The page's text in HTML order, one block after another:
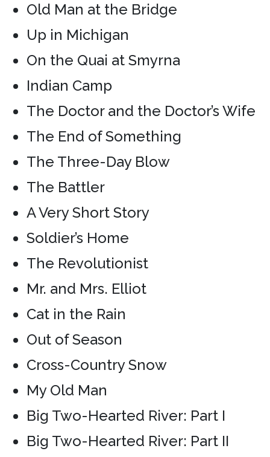
Old Man at the Bridge
Up in Michigan
On the Quai at Smyrna
Indian Camp
The Doctor and the Doctor’s Wife
The End of Something
The Three-Day Blow
The Battler
A Very Short Story
Soldier’s Home
The Revolutionist
Mr. and Mrs. Elliot
Cat in the Rain
Out of Season
Cross-Country Snow
My Old Man
Big Two-Hearted River: Part I
Big Two-Hearted River: Part II